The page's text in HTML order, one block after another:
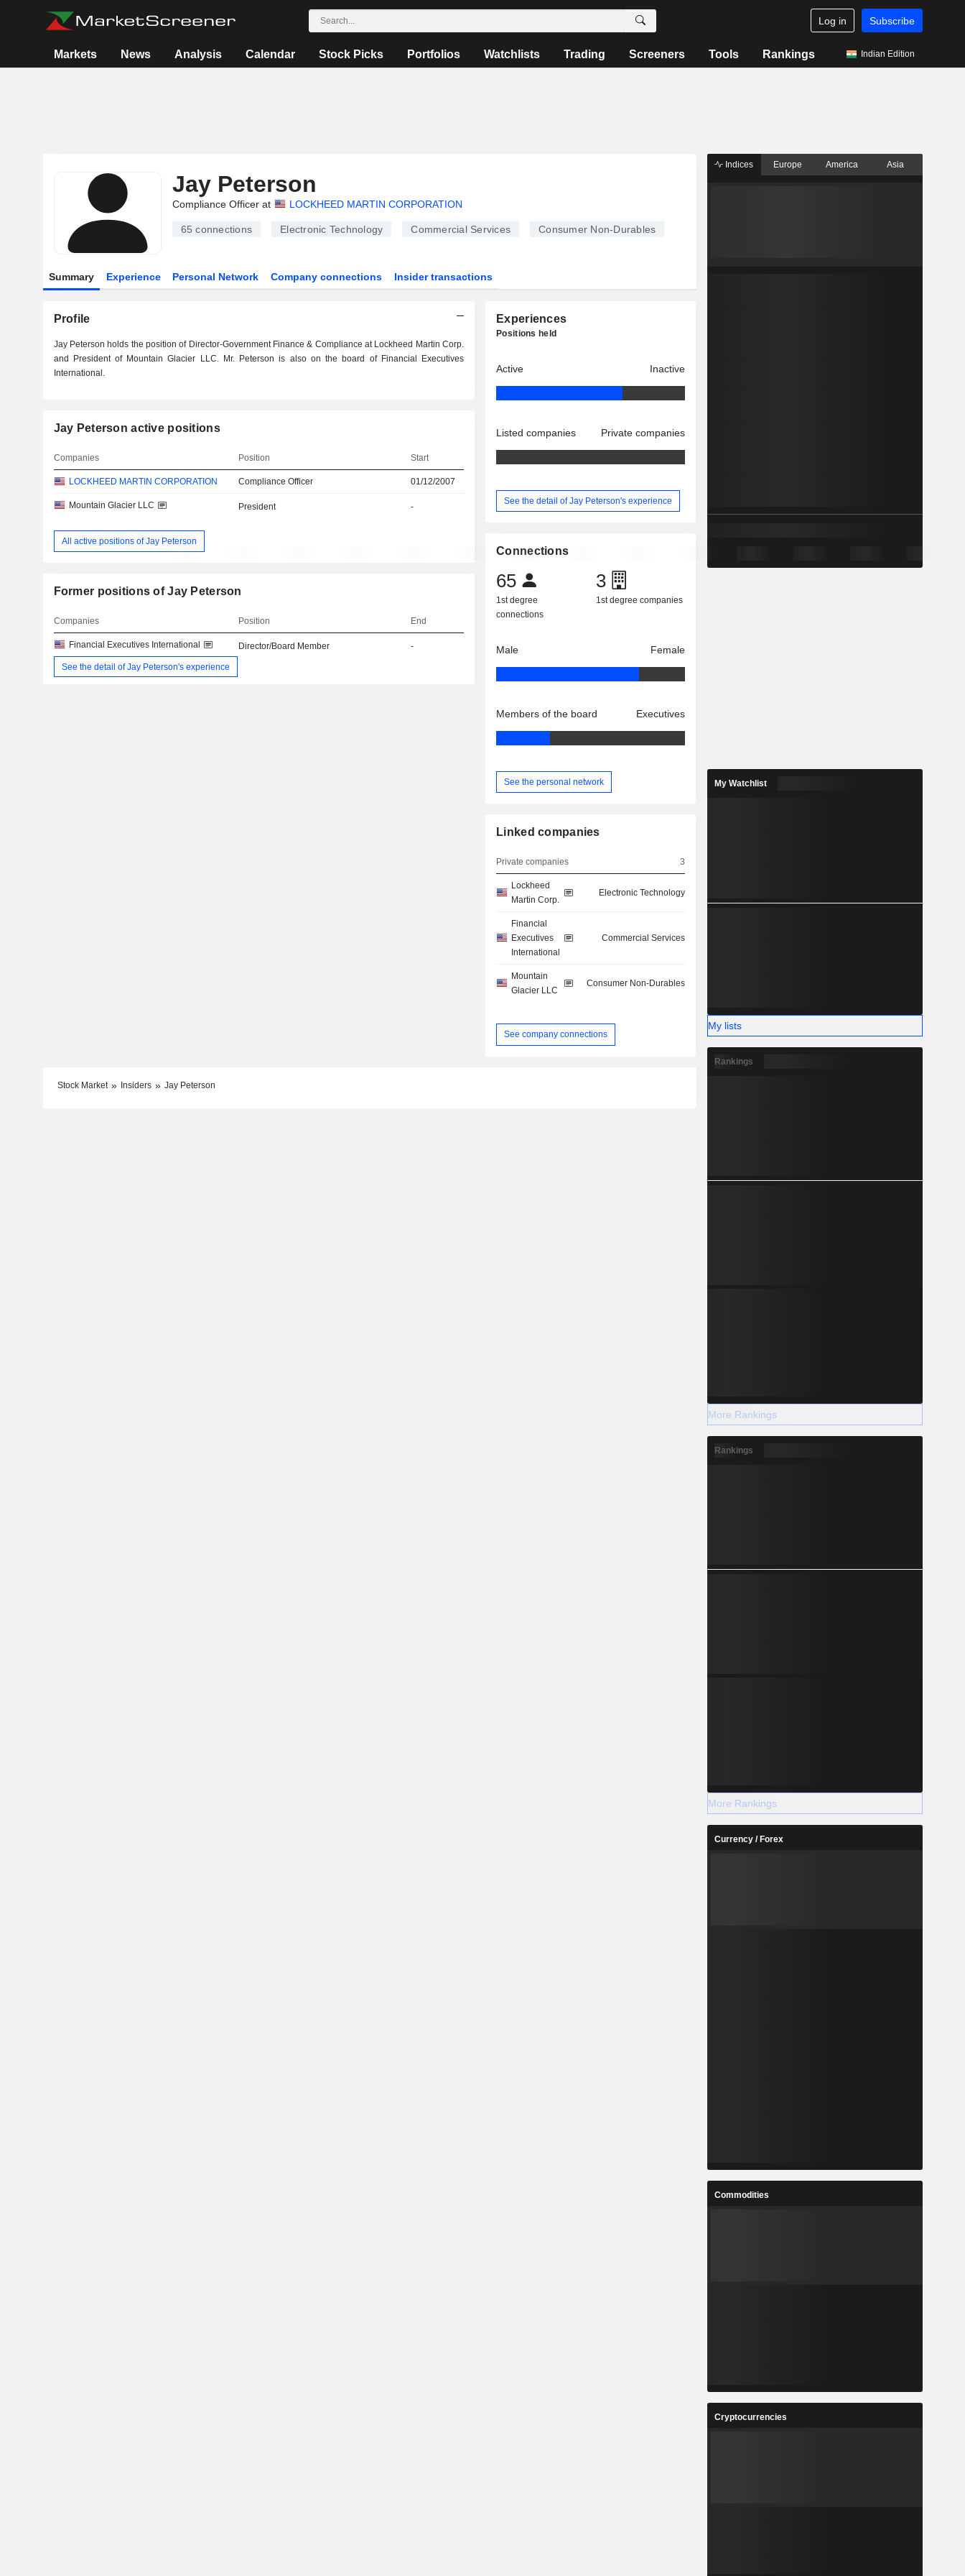
Log in Subscribe
Markets News Analysis Calendar Stock Picks Portfolios Watchlists Trading Screeners Tools Rankings Indian Edition
Jay Peterson
Compliance Officer at LOCKHEED MARTIN CORPORATION
65 connections Electronic Technology Commercial Services Consumer Non-Durables
Summary Experience Personal Network Company connections Insider transactions
Profile
Jay Peterson holds the position of Director-Government Finance & Compliance at Lockheed Martin Corp.
and President of Mountain Glacier LLC. Mr. Peterson is also on the board of Financial Executives
International.
Jay Peterson active positions
Companies Position Start
LOCKHEED MARTIN CORPORATION Compliance Officer 01/12/2007
Mountain Glacier LLC President -
All active positions of Jay Peterson
Former positions of Jay Peterson
Companies Position End
Financial Executives International Director/Board Member
-
See the detail of Jay Peterson's experience
Experiences
Positions held
Active Inactive
Listed companies Private companies
See the detail of Jay Peterson's experience
Connections
65
1st degree
connections
3
1st degree companies
Male Female
Members of the board Executives
See the personal network
Linked companies
Private companies 3
Lockheed
Martin Corp.
Electronic Technology
Financial
Executives
International
Commercial Services
Mountain
Glacier LLC
Consumer Non-Durables
See company connections
Stock Market Insiders Jay Peterson
Indices Europe America Asia
My Watchlist
My lists
Rankings
More Rankings
Rankings
More Rankings
Currency / Forex
Commodities
Cryptocurrencies